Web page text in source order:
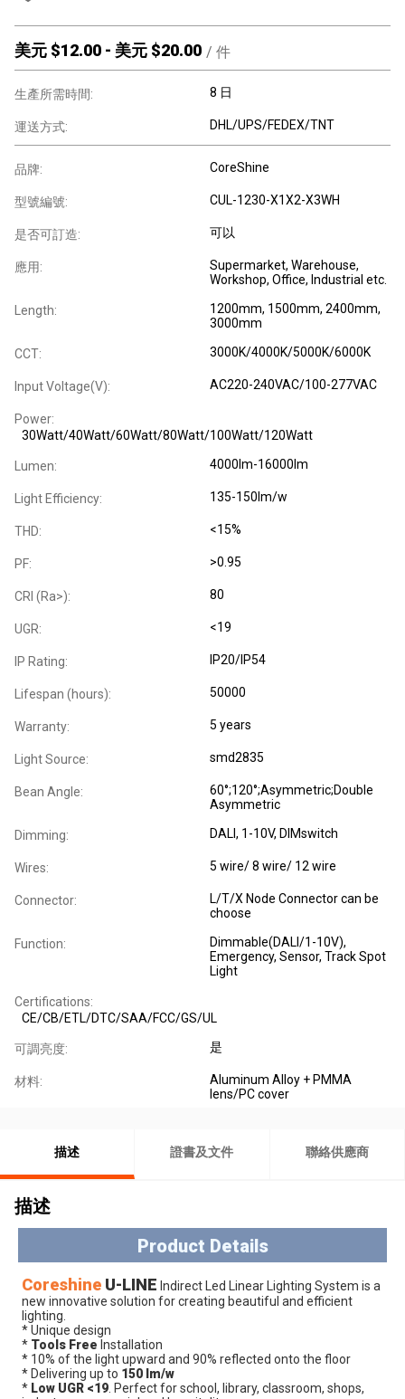
美元 $12.00 - 美元 $20.00 / 件
生產所需時間: 8 日
運送方式: DHL/UPS/FEDEX/TNT
品牌: CoreShine
型號編號: CUL-1230-X1X2-X3WH
是否可訂造: 可以
應用:
Supermarket, Warehouse,
Workshop, Office, Industrial etc.
Length:
1200mm, 1500mm, 2400mm,
3000mm
CCT: 3000K/4000K/5000K/6000K
Input Voltage(V): AC220-240VAC/100-277VAC
Power:
30Watt/40Watt/60Watt/80Watt/100Watt/120Watt
Lumen: 4000lm-16000lm
Light Efficiency: 135-150lm/w
THD: <15%
PF: >0.95
CRI (Ra>): 80
UGR: <19
IP Rating: IP20/IP54
Lifespan (hours): 50000
Warranty: 5 years
Light Source: smd2835
Bean Angle:
60°;120°;Asymmetric;Double
Asymmetric
Dimming: DALI, 1-10V, DIMswitch
Wires: 5 wire/ 8 wire/ 12 wire
Connector:
L/T/X Node Connector can be
choose
Function:
Dimmable(DALI/1-10V),
Emergency, Sensor, Track Spot
Light
Certifications:
CE/CB/ETL/DTC/SAA/FCC/GS/UL
可調亮度: 是
材料:
Aluminum Alloy + PMMA
lens/PC cover
描述 證書及文件 聯絡供應商
描述
Product Details
Coreshine U-LINE Indirect Led Linear Lighting System is a
new innovative solution for creating beautiful and efficient
lighting.
* Unique design
* Tools Free Installation
* 10% of the light upward and 90% reflected onto the floor
* Delivering up to 150 lm/w
* Low UGR <19 . Perfect for school, library, classroom, shops,